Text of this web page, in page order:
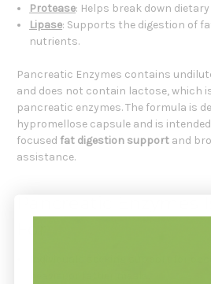
Protease: Helps break down
Lipase: Supports the digestion of
nutrients.
Pancreatic Enzymes contains
and does not contain lactose, which
pancreatic enzymes. The formula is
hypromellose capsule and is
focused fat digestion support and
assistance.
Pancreatic